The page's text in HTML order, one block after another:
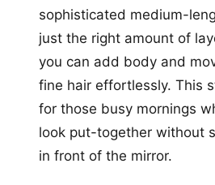
sophisticated medium-
just the right amount of
you can add body and
fine hair effortlessly. This
for those busy mornings
look put-together without
in front of the mirror.